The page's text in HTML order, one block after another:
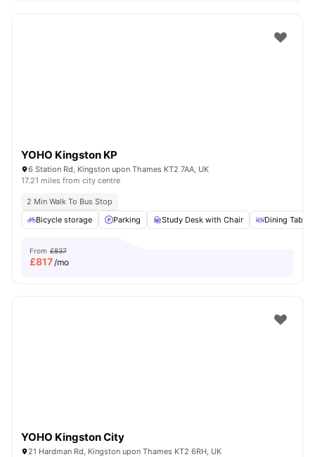
YOHO Kingston KP
6 Station Rd, Kingston upon Thames KT2 7AA, UK
17.21 miles from city centre
2 Min Walk To Bus Stop
Bicycle storage
Parking Study Desk with Chair Dining Table
From £837
£817/mo
YOHO Kingston City
21 Hardman Rd, Kingston upon Thames KT2 6RH, UK